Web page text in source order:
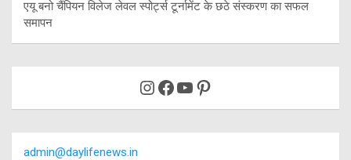
एयू बनो चैंपियन विलेज लेवल स्पोर्ट्स टूर्नामेंट के छठे संस्करण का सफल
समापन
Instagram
Facebook
YouTube
Pinterest
admin@daylifenews.in